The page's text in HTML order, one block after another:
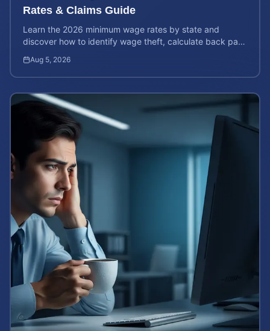
Rates & Claims Guide
Learn the 2026 minimum wage rates by state and
discover how to identify wage theft, calculate back pay,
Aug 5, 2026